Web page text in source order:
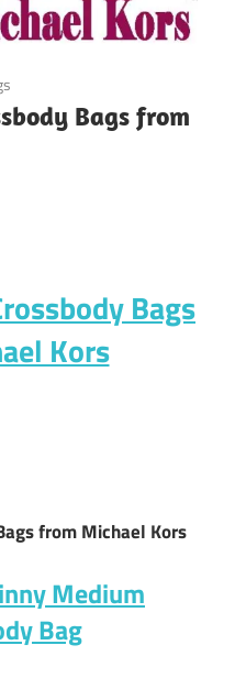
Bags from
Bags
Kors
from Michael Kors
Medium
Bag